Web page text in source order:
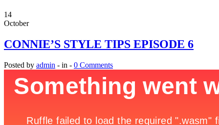
14
October
CONNIE’S STYLE TIPS EPISODE 6
Posted by admin - in - 0 Comments